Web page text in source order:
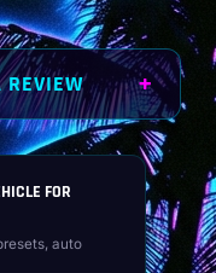
REVIEW
FOR
auto